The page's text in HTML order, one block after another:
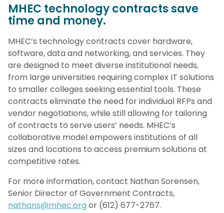
MHEC technology contracts save
time and money.
MHEC’s technology contracts cover hardware,
software, data and networking, and services. They
are designed to meet diverse institutional needs,
from large universities requiring complex IT solutions
to smaller colleges seeking essential tools. These
contracts eliminate the need for individual RFPs and
vendor negotiations, while still allowing for tailoring
of contracts to serve users’ needs. MHEC’s
collaborative model empowers institutions of all
sizes and locations to access premium solutions at
competitive rates.
For more information, contact Nathan Sorensen,
Senior Director of Government Contracts,
nathans@mhec.orgor (612) 677-2767.